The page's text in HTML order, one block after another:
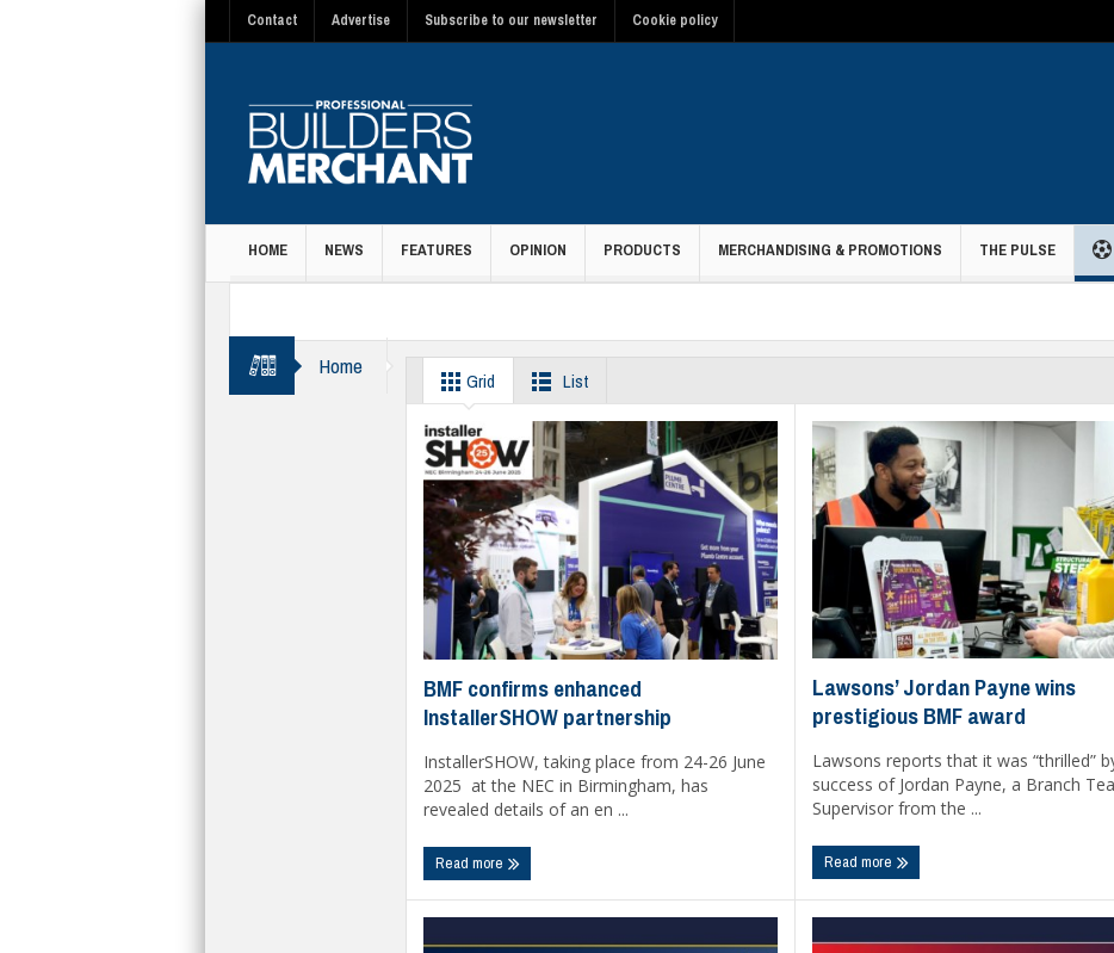
Contact Advertise Subscribe to our newsletter Cookie policy
HOME NEWS FEATURES OPINION PRODUCTS MERCHANDISING & PROMOTIONS THE PULSE
Home BMF
Grid List
BMF confirms enhanced
InstallerSHOW partnership
InstallerSHOW, taking place from 24-26 June
2025 at the NEC in Birmingham, has
revealed details of an en ...
Read more
Lawsons’ Jordan Payne wins
prestigious BMF award
Lawsons reports that it was “thrilled”
success of Jordan Payne, a Branch
Supervisor from the ...
Read more